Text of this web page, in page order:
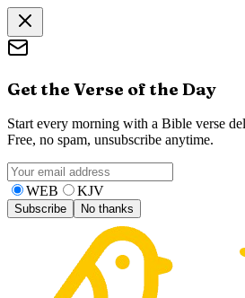
Get the Verse of the Day
Start every morning with a Bible verse
Free, no spam, unsubscribe anytime.
WEB KJV
Subscribe No thanks